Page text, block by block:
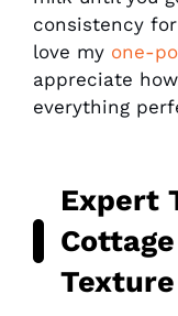
consistency
love my one-
appreciate
everything
Expert
Texture